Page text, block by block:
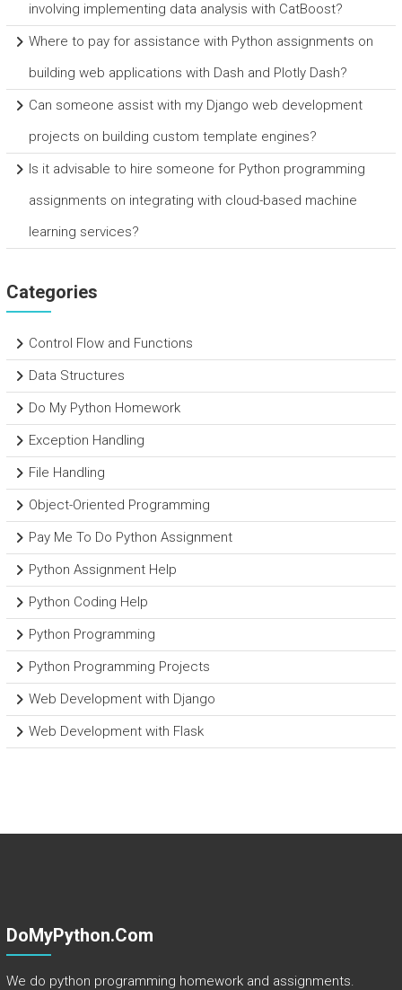
involving implementing data analysis with CatBoost?
Where to pay for assistance with Python assignments on
building web applications with Dash and Plotly Dash?
Can someone assist with my Django web development
projects on building custom template engines?
Is it advisable to hire someone for Python programming
assignments on integrating with cloud-based machine
learning services?
Categories
Control Flow and Functions
Data Structures
Do My Python Homework
Exception Handling
File Handling
Object-Oriented Programming
Pay Me To Do Python Assignment
Python Assignment Help
Python Coding Help
Python Programming
Python Programming Projects
Web Development with Django
Web Development with Flask
DoMyPython.com
We do python programming homework and assignments.